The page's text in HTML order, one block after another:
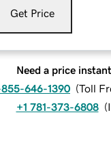
Get Price
Need a price
855-646-1390 (Toll
+1 781-373-6808 (